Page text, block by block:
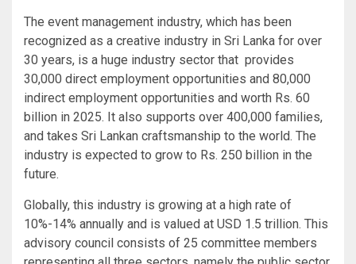
The event management industry, which has been
recognized as a creative industry in Sri Lanka for over
30 years, is a huge industry sector that provides
30,000 direct employment opportunities and 80,000
indirect employment opportunities and worth Rs. 60
billion in 2025. It also supports over 400,000 families,
and takes Sri Lankan craftsmanship to the world. The
industry is expected to grow to Rs. 250 billion in the
future.
Globally, this industry is growing at a high rate of
10%-14% annually and is valued at USD 1.5 trillion. This
advisory council consists of 25 committee members